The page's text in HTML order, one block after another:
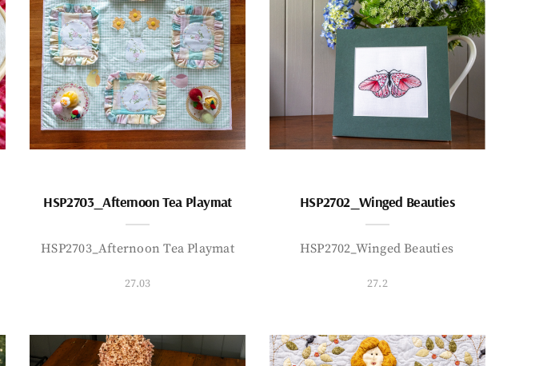
HSP2703_Afternoon Tea Playmat
HSP2703_Afternoon Tea Playmat
27.03
HSP2702_Winged Beauties
HSP2702_Winged Beauties
27.2